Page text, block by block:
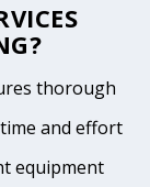
thorough
and effort
equipment